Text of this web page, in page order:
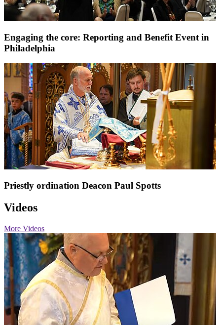
Engaging the core: Reporting and Benefit Event in
Philadelphia
Priestly ordination Deacon Paul Spotts
Videos
More Videos